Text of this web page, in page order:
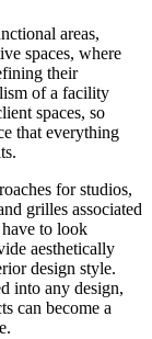
areas,
spaces, where
their
of a facility
spaces, so
that everything
for studios,
grilles associated
to look
aesthetically
design style.
into any design,
can become a